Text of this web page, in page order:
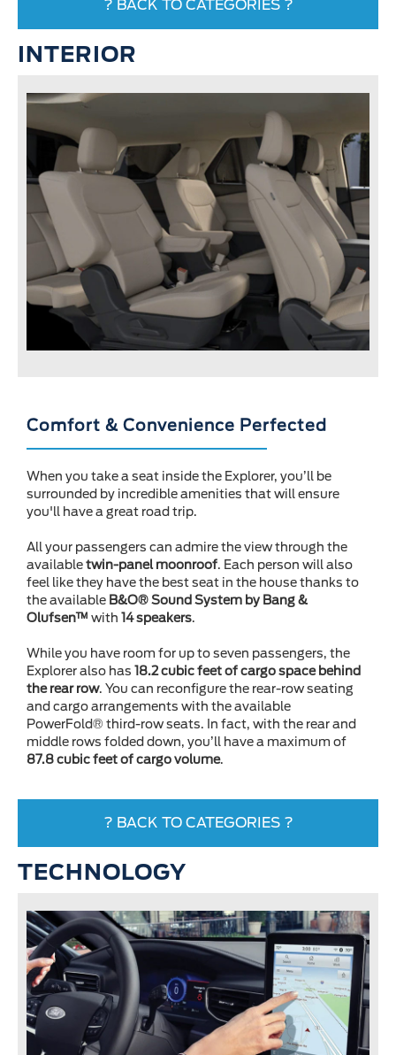
? BACK TO CATEGORIES ?
INTERIOR
Comfort & Convenience Perfected
When you take a seat inside the Explorer, you’ll be
surrounded by incredible amenities that will ensure
you'll have a great road trip.
All your passengers can admire the view through the
availabletwin-panel moonroof. Each person will also
feel like they have the best seat in the house thanks to
the available B&O® Sound System by Bang &
Olufsen™ with 14 speakers.
While you have room for up to seven passengers, the
Explorer also has 18.2 cubic feet of cargo space behind
the rear row. You can reconfigure the rear-row seating
and cargo arrangements with the available
PowerFold® third-row seats. In fact, with the rear and
middle rows folded down, you’ll have a maximum of
87.8 cubic feet of cargo volume.
? BACK TO CATEGORIES ?
TECHNOLOGY